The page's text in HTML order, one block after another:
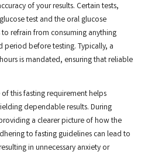
of your results. Certain tests,
test and the oral glucose
refrain from consuming anything
before testing. Typically, a
is mandated, ensuring that reliable
this fasting requirement helps
dependable results. During
a clearer picture of how the
to fasting guidelines can lead to
in unnecessary anxiety or